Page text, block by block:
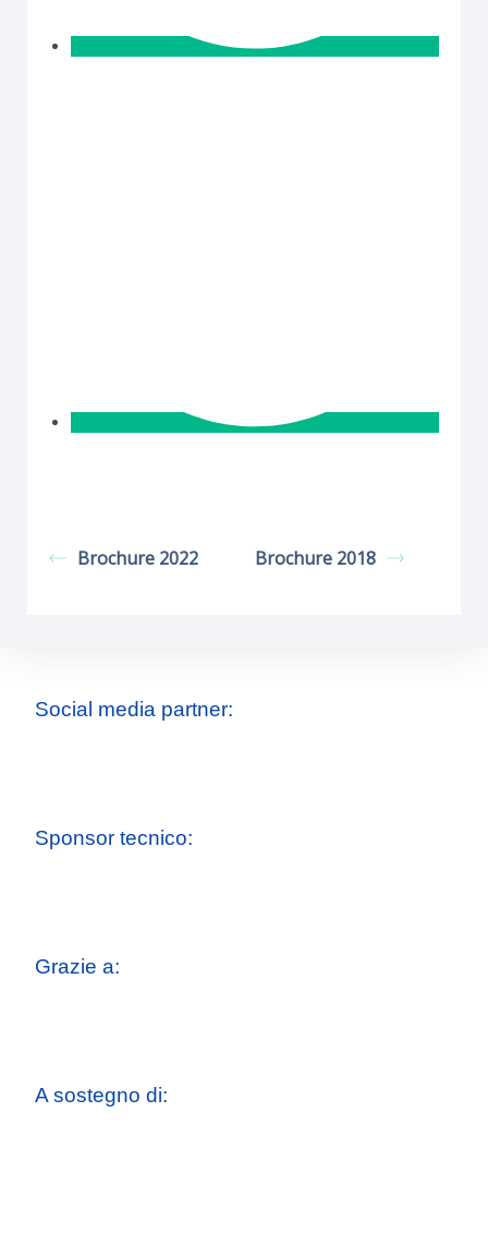
Brochure 2022 Brochure 2018
Social media partner:
Sponsor tecnico:
Grazie a:
A sostegno di: